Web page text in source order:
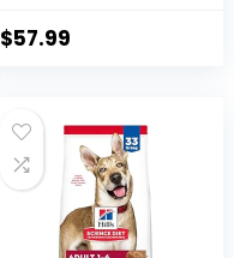
Food, Lamb &
Brown Rice, 15.5 lb
$57.99